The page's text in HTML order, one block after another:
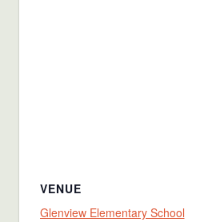
VENUE
Glenview Elementary School